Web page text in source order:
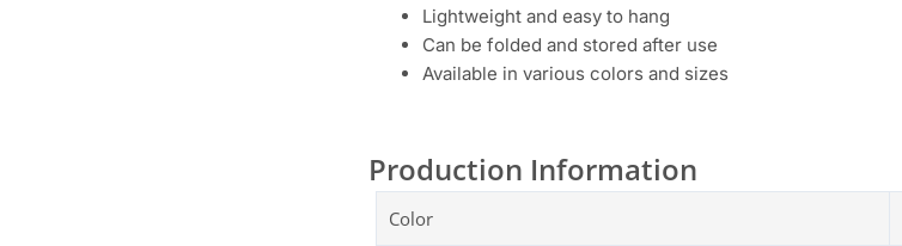
Lightweight and easy to hang
Can be folded and stored after use
Available in various colors and sizes
Production Information
Color